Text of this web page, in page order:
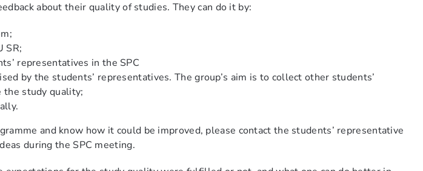
about their quality of studies. They can do it by:
SR;
representatives in the SPC
by the students’ representatives. The group’s aim is to collect other students’
the study quality;
and know how it could be improved, please contact the students’ representative
during the SPC meeting.